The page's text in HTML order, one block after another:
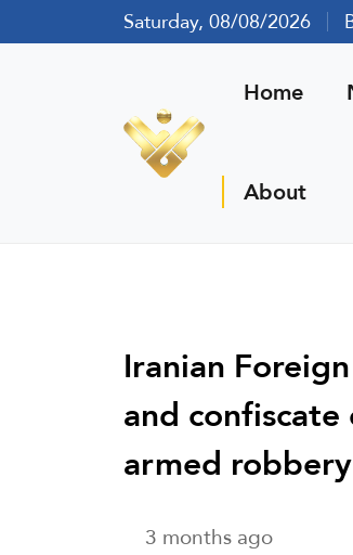
Saturday, 08/08/2026
Home
About
Iranian
and
armed
3 months ago